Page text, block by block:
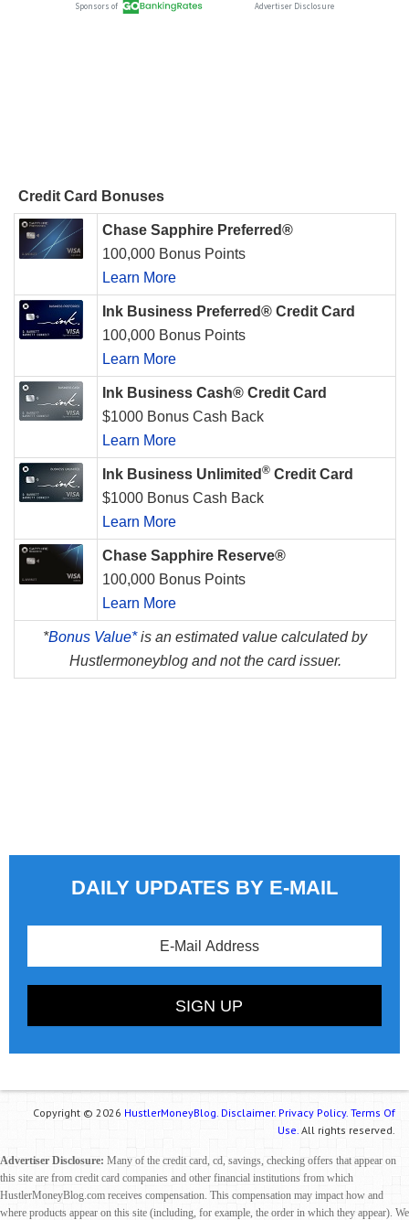
Credit Card Bonuses
Chase Sapphire Preferred®
100,000 Bonus Points
Learn More
Ink Business Preferred® Credit Card
100,000 Bonus Points
Learn More
Ink Business Cash® Credit Card
$1000 Bonus Cash Back
Learn More
Ink Business Unlimited ® Credit Card
$1000 Bonus Cash Back
Learn More
Chase Sapphire Reserve®
100,000 Bonus Points
Learn More
*Bonus Value*is an estimated value calculated by
Hustlermoneyblog and not the card issuer.
DAILY UPDATES BY E-MAIL
Copyright © 2026 HustlerMoneyBlog. Disclaimer. Privacy Policy. Terms Of
Use. All rights reserved.
Advertiser Disclosure: Many of the credit card, cd, savings, checking offers that appear on
this site are from credit card companies and other financial institutions from which
HustlerMoneyBlog.com receives compensation. This compensation may impact how and
where products appear on this site (including, for example, the order in which they appear). We